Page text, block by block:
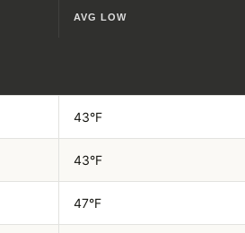
AVG LOW
43°F
43°F
47°F